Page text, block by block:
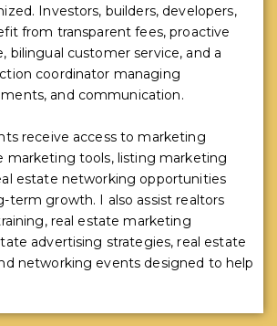
Investors, builders, developers,
from transparent fees, proactive
bilingual customer service, and a
coordinator managing
and communication.
receive access to marketing
marketing tools, listing marketing
estate networking opportunities
term growth. I also assist realtors
real estate marketing
advertising strategies, real estate
networking events designed to help